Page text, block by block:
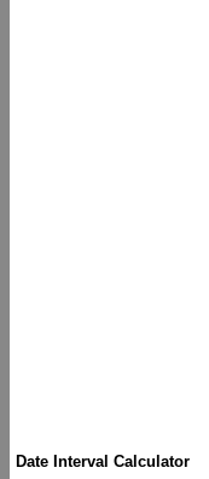
Date Interval Calculator